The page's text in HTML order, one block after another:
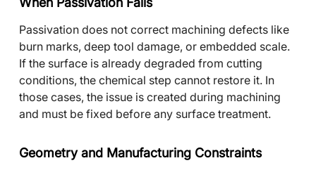
Passivation does not correct machining defects like
burn marks, deep tool damage, or embedded scale.
If the surface is already degraded from cutting
conditions, the chemical step cannot restore it. In
those cases, the issue is created during machining
and must be fixed before any surface treatment.
Geometry and Manufacturing Constraints